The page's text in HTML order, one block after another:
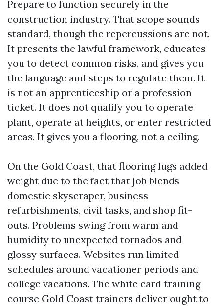
Prepare to function securely in the
construction industry. That scope sounds
standard, though the repercussions are not.
It presents the lawful framework, educates
you to detect common risks, and gives you
the language and steps to regulate them. It
is not an apprenticeship or a profession
ticket. It does not qualify you to operate
plant, operate at heights, or enter restricted
areas. It gives you a flooring, not a ceiling.
On the Gold Coast, that flooring lugs added
weight due to the fact that job blends
domestic skyscraper, business
refurbishments, civil tasks, and shop fit-
outs. Problems swing from warm and
humidity to unexpected tornados and
glossy surfaces. Websites run limited
schedules around vacationer periods and
college vacations. The white card training
course Gold Coast trainers deliver ought to